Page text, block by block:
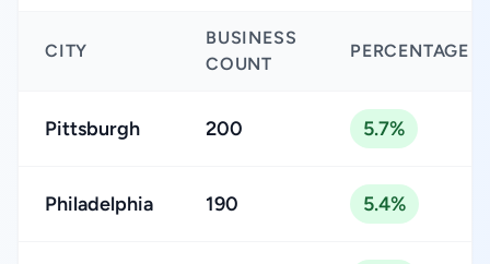
CITY
BUSINESS
COUNT
PERCENTAGE
Pittsburgh 200 5.7%
Philadelphia 190 5.4%